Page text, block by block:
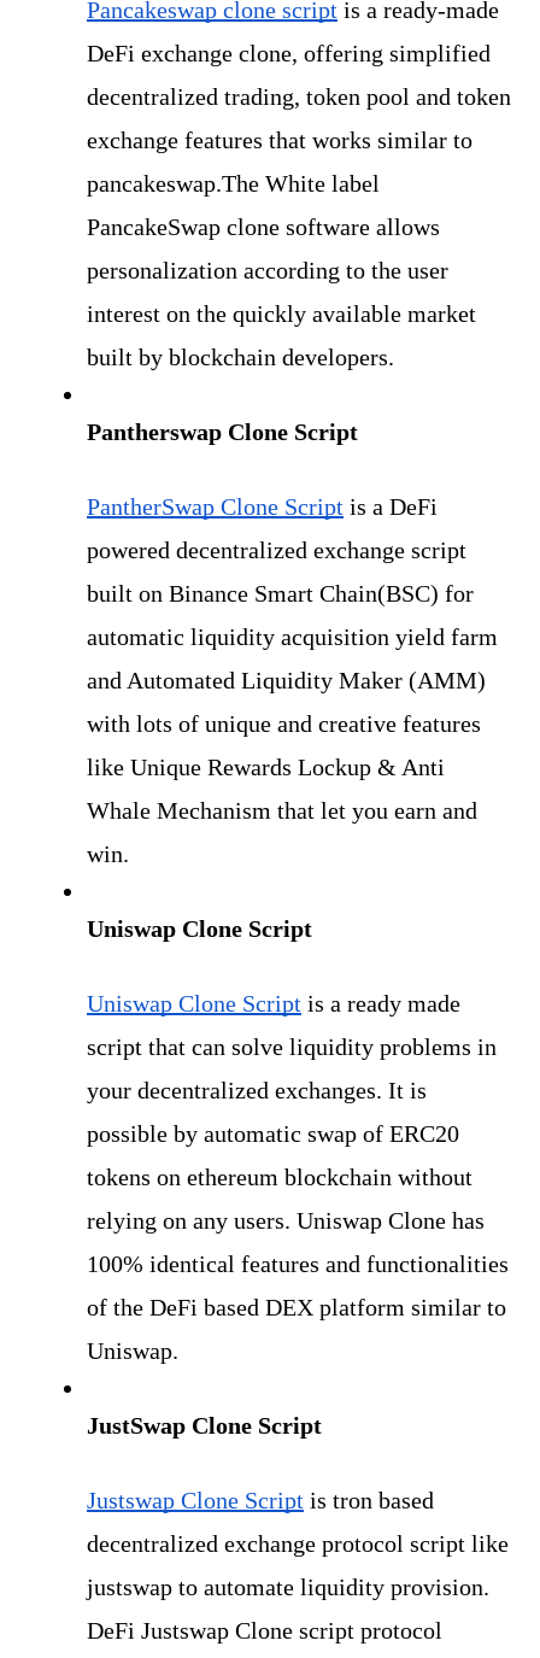
Pancakeswap clone script is a ready-made
DeFi exchange clone, offering simplified
decentralized trading, token pool and token
exchange features that works similar to
pancakeswap.The White label
PancakeSwap clone software allows
personalization according to the user
interest on the quickly available market
built by blockchain developers.
Pantherswap Clone Script
PantherSwap Clone Script is a DeFi
powered decentralized exchange script
built on Binance Smart Chain(BSC) for
automatic liquidity acquisition yield farm
and Automated Liquidity Maker (AMM)
with lots of unique and creative features
like Unique Rewards Lockup & Anti
Whale Mechanism that let you earn and
win.
Uniswap Clone Script
Uniswap Clone Script is a ready made
script that can solve liquidity problems in
your decentralized exchanges. It is
possible by automatic swap of ERC20
tokens on ethereum blockchain without
relying on any users. Uniswap Clone has
100% identical features and functionalities
of the DeFi based DEX platform similar to
Uniswap.
JustSwap Clone Script
Justswap Clone Script is tron based
decentralized exchange protocol script like
justswap to automate liquidity provision.
DeFi Justswap Clone script protocol